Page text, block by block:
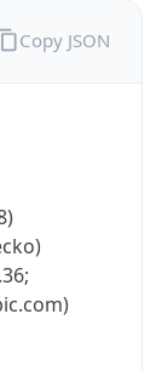
Copy JSON